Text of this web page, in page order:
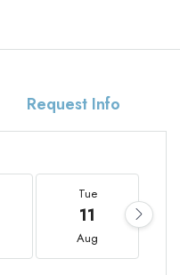
Request Info
Tue
11
Aug